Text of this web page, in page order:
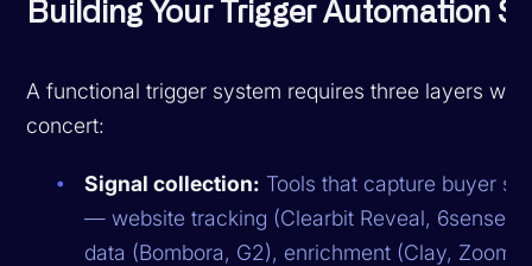
Building Your Trigger Automation
A functional trigger system requires three layers
concert:
Signal collection: Tools that capture buyer
— website tracking (Clearbit Reveal, 6sense),
data (Bombora, G2), enrichment (Clay,